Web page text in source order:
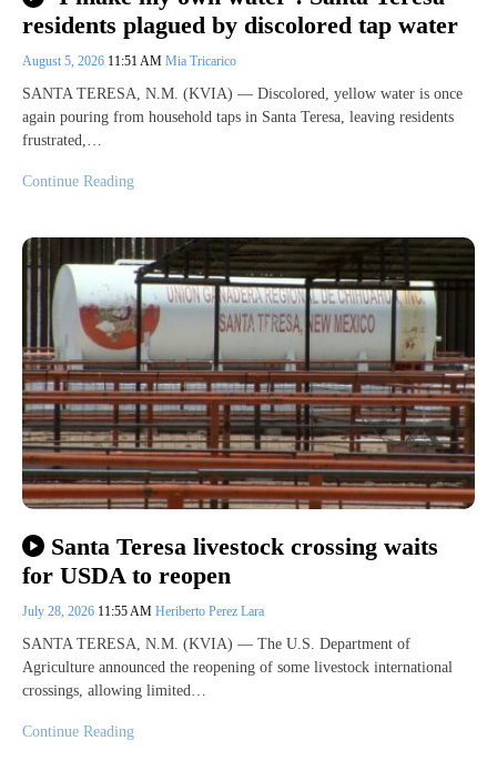
residents plagued by discolored tap water
August 5, 2026 11:51 AM Mia Tricarico
SANTA TERESA, N.M. (KVIA) — Discolored, yellow water is once
again pouring from household taps in Santa Teresa, leaving residents
frustrated,…
Continue Reading
Santa Teresa livestock crossing waits
for USDA to reopen
July 28, 2026 11:55 AM Heriberto Perez Lara
SANTA TERESA, N.M. (KVIA) — The U.S. Department of
Agriculture announced the reopening of some livestock international
crossings, allowing limited…
Continue Reading